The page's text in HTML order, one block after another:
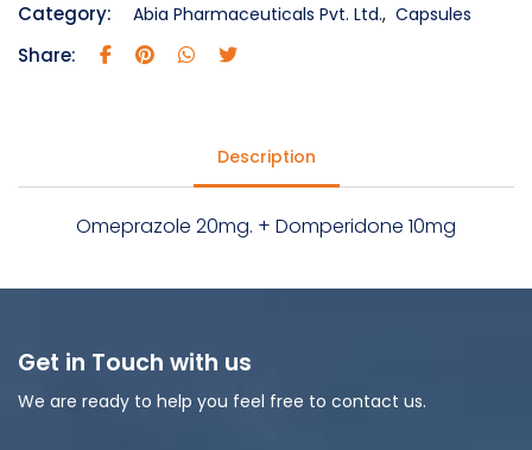
Category: Abia Pharmaceuticals Pvt. Ltd., Capsules
Share:
Description
Omeprazole 20mg. + Domperidone 10mg
Get in Touch with us
We are ready to help you feel free to contact us.